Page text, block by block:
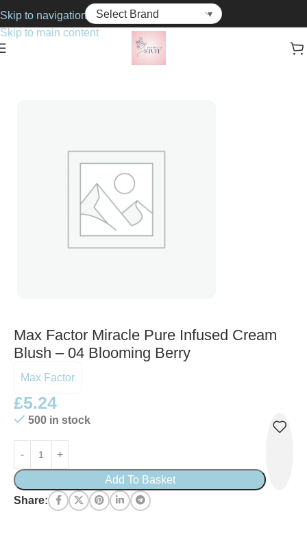
Skip to navigation
Skip to main content
Blushers
Max Factor Miracle Pure Infused Cream
Blush – 04 Blooming Berry
Max Factor
£5.24
500 in stock
Add To Basket
Share: